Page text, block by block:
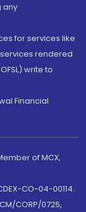
any
for services like
rendered
write to
Financial
of MCX,
CO-04-00114.
CORP/0725,